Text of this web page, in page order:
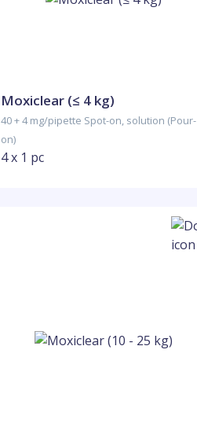
Moxiclear (≤ 4 kg)
40 + 4 mg/pipette Spot-on, solution (Pour-
on)
4 x 1 pc